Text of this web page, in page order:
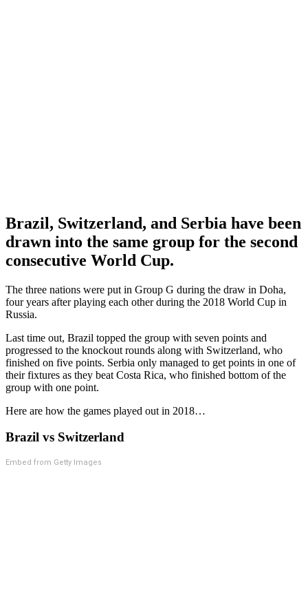
Brazil, Switzerland, and Serbia have been
drawn into the same group for the second
consecutive World Cup.
The three nations were put in Group G during the draw in Doha,
four years after playing each other during the 2018 World Cup in
Russia.
Last time out, Brazil topped the group with seven points and
progressed to the knockout rounds along with Switzerland, who
finished on five points. Serbia only managed to get points in one of
their fixtures as they beat Costa Rica, who finished bottom of the
group with one point.
Here are how the games played out in 2018…
Brazil vs Switzerland
Embed from Getty Images